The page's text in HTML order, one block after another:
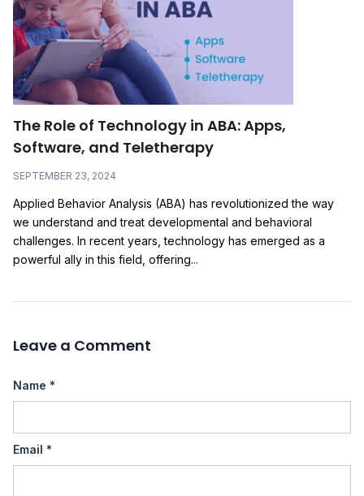
The Role of Technology in ABA: Apps,
Software, and Teletherapy
SEPTEMBER 23, 2024
Applied Behavior Analysis (ABA) has revolutionized the way
we understand and treat developmental and behavioral
challenges. In recent years, technology has emerged as a
powerful ally in this field, offering...
Leave a Comment
Name *
Email *